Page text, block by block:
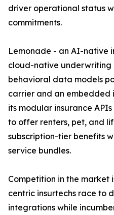
driver operational status
commitments.
Lemonade - an AI-native
cloud-native
behavioral data models
carrier and an embedded
its modular insurance
to offer renters, pet, and
subscription-tier benefits
service bundles.
Competition in the market
centric insurtechs race to
integrations while